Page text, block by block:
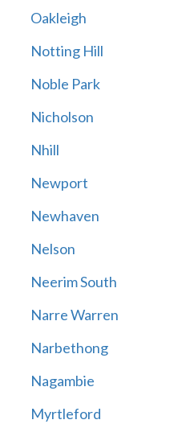
Oakleigh
Notting Hill
Noble Park
Nicholson
Nhill
Newport
Newhaven
Nelson
Neerim South
Narre Warren
Narbethong
Nagambie
Myrtleford